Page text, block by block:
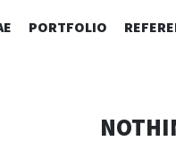
PORTFOLIO